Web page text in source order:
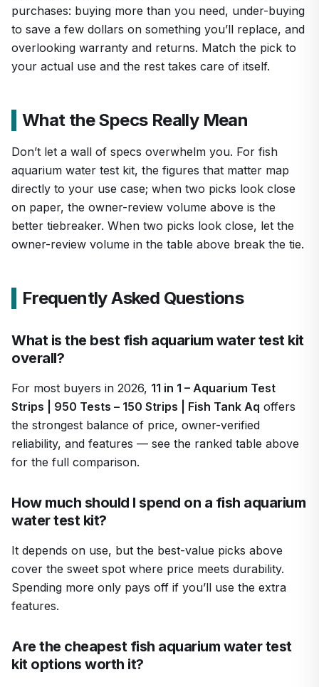
purchases: buying more than you need, under-buying
to save a few dollars on something you’ll replace, and
overlooking warranty and returns. Match the pick to
your actual use and the rest takes care of itself.
What the Specs Really Mean
Don’t let a wall of specs overwhelm you. For fish
aquarium water test kit, the figures that matter map
directly to your use case; when two picks look close
on paper, the owner-review volume above is the
better tiebreaker. When two picks look close, let the
owner-review volume in the table above break the tie.
Frequently Asked Questions
What is the best fish aquarium water test kit
overall?
For most buyers in 2026, 11 in 1 – Aquarium Test
Strips | 950 Tests – 150 Strips | Fish Tank Aq offers
the strongest balance of price, owner-verified
reliability, and features — see the ranked table above
for the full comparison.
How much should I spend on a fish aquarium
water test kit?
It depends on use, but the best-value picks above
cover the sweet spot where price meets durability.
Spending more only pays off if you’ll use the extra
features.
Are the cheapest fish aquarium water test
kit options worth it?